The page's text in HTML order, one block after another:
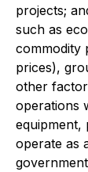
projects;
such as
commodity
prices),
other
operations
equipment,
operate as